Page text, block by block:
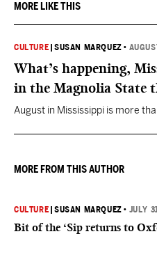
MORE LIKE THIS
CULTURE |SUSAN MARQUEZ •
What’s happening,
in the Magnolia State
August in Mississippi is more
MORE FROM THIS AUTHOR
CULTURE |SUSAN MARQUEZ • JULY
Bit of the ‘Sip returns to